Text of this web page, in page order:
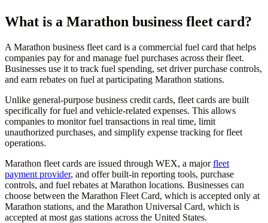
What is a Marathon business fleet card?
A Marathon business fleet card is a commercial fuel card that helps
companies pay for and manage fuel purchases across their fleet.
Businesses use it to track fuel spending, set driver purchase controls,
and earn rebates on fuel at participating Marathon stations.
Unlike general-purpose business credit cards, fleet cards are built
specifically for fuel and vehicle-related expenses. This allows
companies to monitor fuel transactions in real time, limit
unauthorized purchases, and simplify expense tracking for fleet
operations.
Marathon fleet cards are issued through WEX, a majorfleet
payment provider, and offer built-in reporting tools, purchase
controls, and fuel rebates at Marathon locations. Businesses can
choose between the Marathon Fleet Card, which is accepted only at
Marathon stations, and the Marathon Universal Card, which is
accepted at most gas stations across the United States.